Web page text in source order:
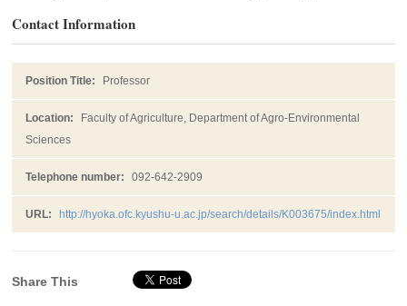
Contact Information
Position Title: Professor
Location:
Faculty of Agriculture, Department of Agro-Environmental
Sciences
Telephone number: 092-642-2909
URL: http://hyoka.ofc.kyushu-u.ac.jp/search/details/K003675/index.html
Share This